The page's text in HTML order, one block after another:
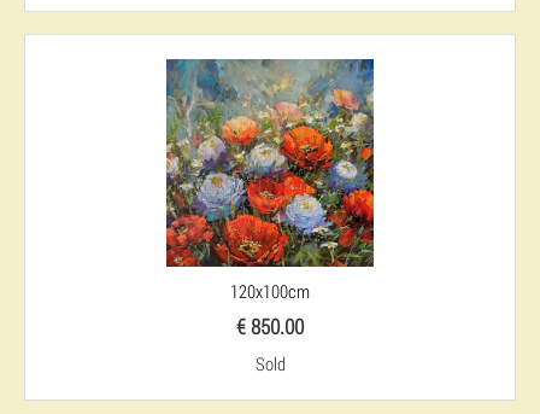
120x100cm
€ 850.00
Sold